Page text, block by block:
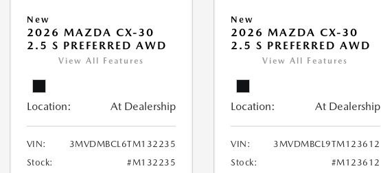
New
2026 MAZDA CX-30
2.5 S PREFERRED AWD
View All Features
Location: At Dealership
VIN:
3MVDMBCL6TM132235
Stock:
#M132235
New
2026 MAZDA CX-30
2.5 S PREFERRED AWD
View All Features
Location: At Dealership
VIN:
3MVDMBCL9TM123612
Stock:
#M123612